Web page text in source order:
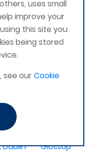
Thurso
- United Kingdom
barking
Norwood
Central Cambridge
Dublin
Glossop
uses small
improve your
this site you
being stored
see ourCookie